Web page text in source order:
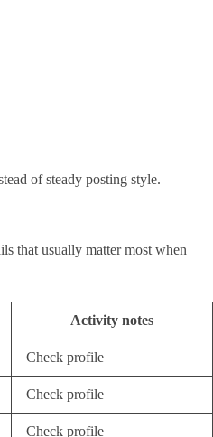
of steady posting style.
that usually matter most when
Activity notes
Check profile
Check profile
Check profile